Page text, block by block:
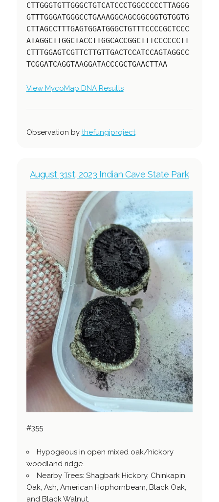
CTTGGGTGTTGGGCTGTCATCCCTGGCCCCCTTAGGG
GTTTGGGATGGGCCTGAAAGGCAGCGGCGGTGTGGTG
CTTAGCCTTTGAGTGGATGGGCTGTTTCCCCGCTCCC
ATAGGCTTGGCTACCTTGGCACCGGCTTTCCCCCCTT
CTTTGGAGTCGTTCTTGTTGACTCCATCCAGTAGGCC
TCGGATCAGGTAAGGATACCCGCTGAACTTAA
View MycoMap DNA Results
Observation by thefungiproject
August 31st, 2023 Indian Cave State Park
#355
Hypogeous in open mixed oak/hickory
woodland ridge.
Nearby Trees: Shagbark Hickory, Chinkapin
Oak, Ash, American Hophornbeam, Black Oak,
and Black Walnut.